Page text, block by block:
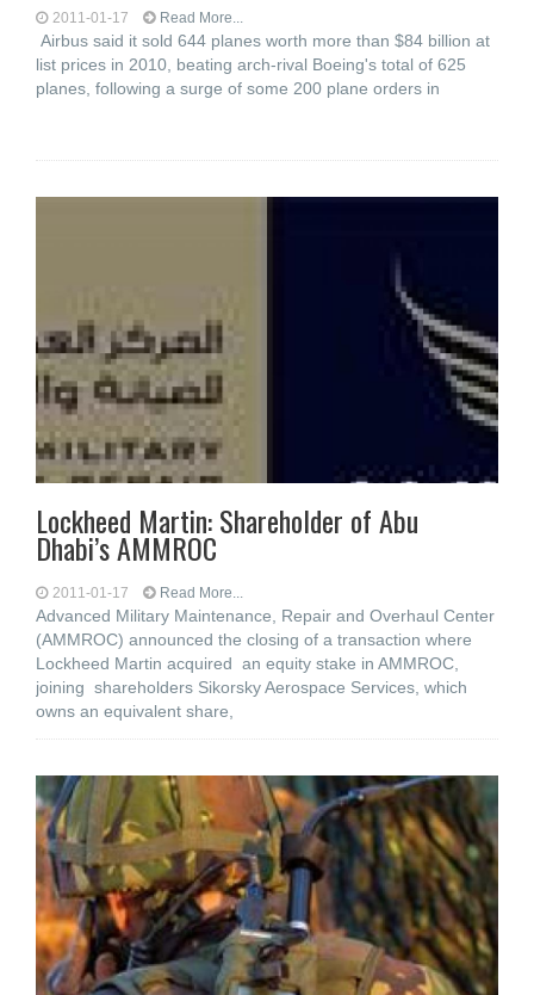
2011-01-17 Read More...
Airbus said it sold 644 planes worth more than $84 billion at
list prices in 2010, beating arch-rival Boeing's total of 625
planes, following a surge of some 200 plane orders in
Lockheed Martin: Shareholder of Abu
Dhabi’s AMMROC
2011-01-17 Read More...
Advanced Military Maintenance, Repair and Overhaul Center
(AMMROC) announced the closing of a transaction where
Lockheed Martin acquired an equity stake in AMMROC,
joining shareholders Sikorsky Aerospace Services, which
owns an equivalent share,